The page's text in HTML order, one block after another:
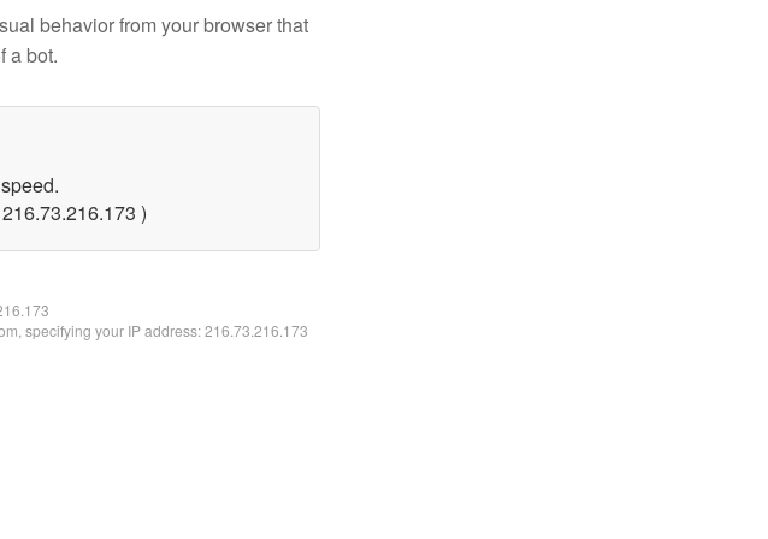
behavior from your browser that
a bot.
)
specifying your IP address: 216.73.216.173